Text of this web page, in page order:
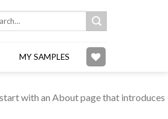
MY SAMPLES
with an About page that introduces